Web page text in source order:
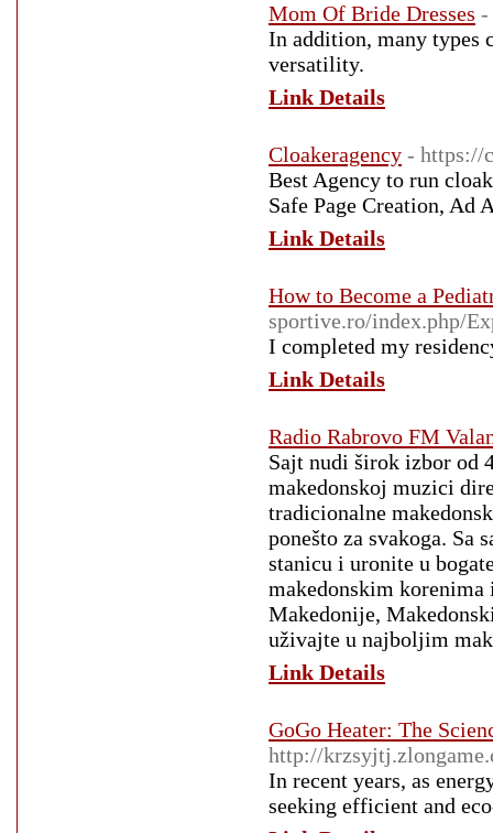
Mom Of Bride Dresses -
In addition, many types
versatility.
Link Details
Cloakeragency - https://
Best Agency to run
Safe Page Creation, Ad
Link Details
How to Become a
sportive.ro/index.php/
I completed my
Link Details
Radio Rabrovo FM
Sajt nudi širok izbor od
makedonskoj muzici
tradicionalne
ponešto za svakoga.
stanicu i uronite u
makedonskim
Makedonije,
uživajte u najboljim
Link Details
GoGo Heater: The
http://
In recent years, as
seeking efficient and